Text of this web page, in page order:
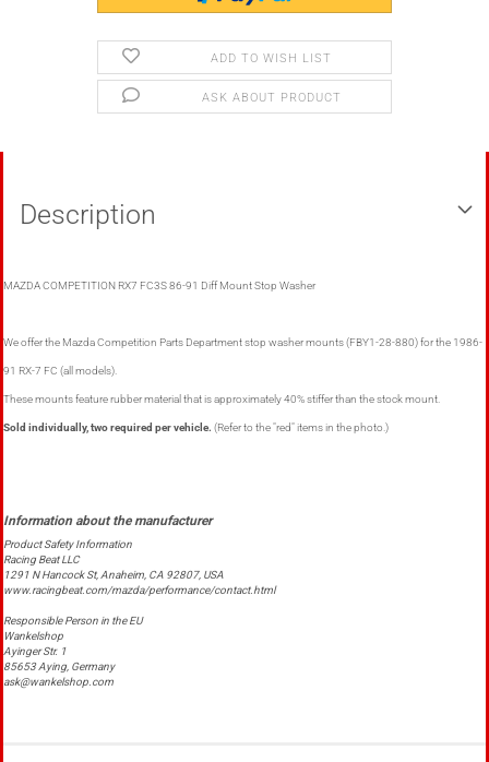
ADD TO WISH LIST
ASK ABOUT PRODUCT
Description
MAZDA COMPETITION RX7 FC3S 86-91 Diff Mount Stop Washer
We offer the Mazda Competition Parts Department stop washer mounts (FBY1-28-880) for the 1986-
91 RX-7 FC (all models).
These mounts feature rubber material that is approximately 40% stiffer than the stock mount.
Sold individually, two required per vehicle. (Refer to the "red" items in the photo.)
Product Safety Information
Racing Beat LLC
1291 N Hancock St, Anaheim, CA 92807, USA
www.racingbeat.com/mazda/performance/contact.html
Responsible Person in the EU
Wankelshop
Ayinger Str. 1
85653 Aying, Germany
ask@wankelshop.com